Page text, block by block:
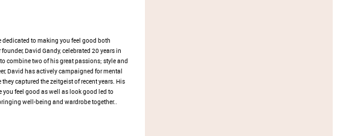
dedicated to making you feel good both
David Gandy, celebrated 20 years in
combine two of his great passions; style and
David has actively campaigned for mental
captured the zeitgeist of recent years. His
feel good as well as look good led to
well-being and wardrobe together..